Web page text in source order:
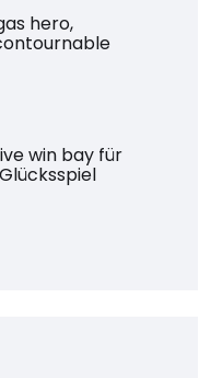
hero,
win bay für